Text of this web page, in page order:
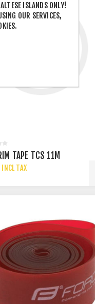
TAPE TCS 11M
TAX
ISLANDS ONLY!
OUR SERVICES,